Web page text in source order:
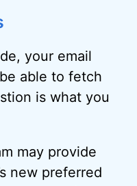
your email
able to fetch
is what you
may provide
new preferred